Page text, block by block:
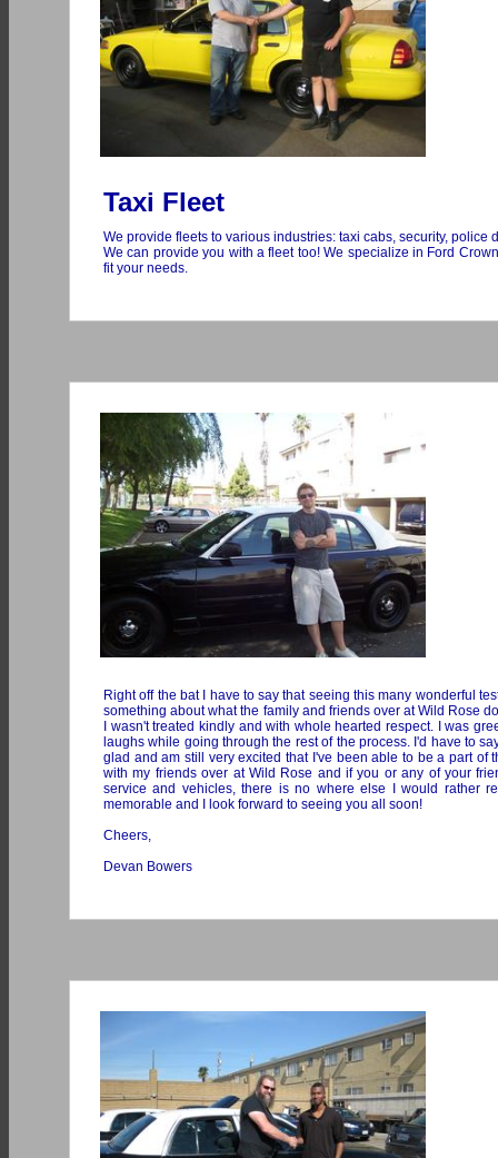
Taxi Fleet
We provide fleets to various industries: taxi cabs, security, police
We can provide you with a fleet too! We specialize in Ford
fit your needs.
Right off the bat I have to say that seeing this many wonderful
something about what the family and friends over at Wild Rose
I wasn't treated kindly and with whole hearted respect. I was
laughs while going through the rest of the process. I'd have to
glad and am still very excited that I've been able to be a part
with my friends over at Wild Rose and if you or any of your
service and vehicles, there is no where else I would rather
memorable and I look forward to seeing you all soon!
Cheers,
Devan Bowers